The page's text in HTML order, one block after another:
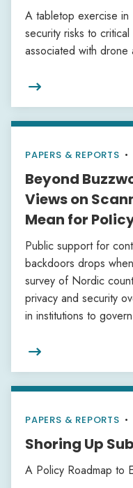
A tabletop exercise in
security risks to
associated with drone

PAPERS & REPORTS •
Beyond
Views on
Mean for
Public support for
backdoors drops
survey of Nordic
privacy and security
in institutions to

PAPERS & REPORTS •
Shoring Up
A Policy Roadmap to